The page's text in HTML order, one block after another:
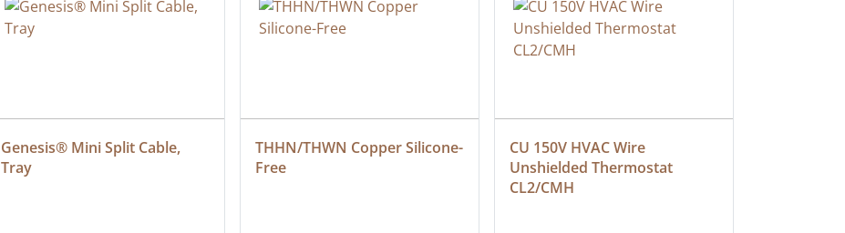
Genesis® Mini Split Cable,
Tray
THHN/THWN Copper Silicone-
Free
CU 150V HVAC Wire
Unshielded Thermostat
CL2/CMH